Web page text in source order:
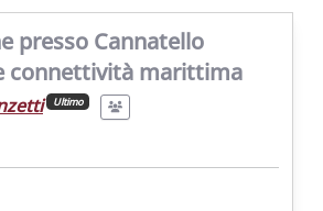
presso Cannatello
connettività marittima
Ultimo